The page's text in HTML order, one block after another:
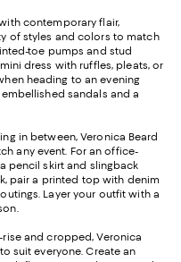
contemporary flair,
of styles and colors to match
toe pumps and stud
dress with ruffles, pleats, or
heading to an evening
sandals and a
in between, Veronica Beard
any event. For an office-
pencil skirt and slingback
pair a printed top with denim
Layer your outfit with a
and cropped, Veronica
suit everyone. Create an